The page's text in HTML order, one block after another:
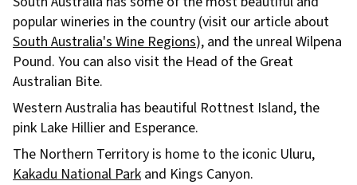
popular wineries in the country (visit our article about
South Australia's Wine Regions), and the unreal Wilpena
Pound. You can also visit the Head of the Great
Australian Bite.
Western Australia has beautiful Rottnest Island, the
pink Lake Hillier and Esperance.
The Northern Territory is home to the iconic Uluru,
Kakadu National Park and Kings Canyon.